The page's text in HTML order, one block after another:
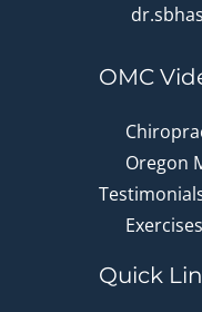
OMC
Oregon
Exercises
Quick